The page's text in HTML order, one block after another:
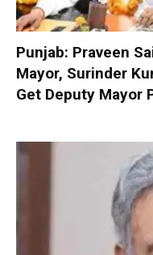
Punjab: Praveen
Mayor, Surinder
Get Deputy Mayor